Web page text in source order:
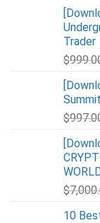
Trader
$
$
$
10